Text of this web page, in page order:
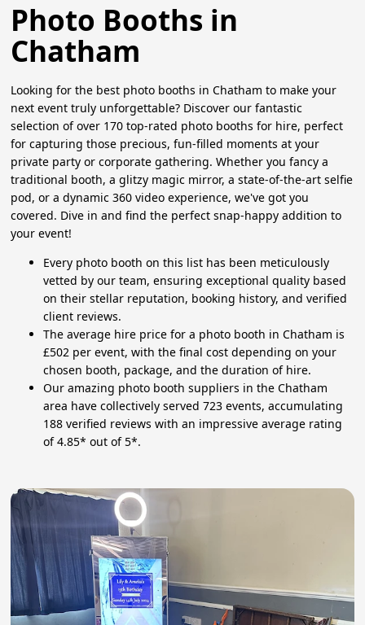
Photo Booths in
Chatham
Looking for the best photo booths in Chatham to make your
next event truly unforgettable? Discover our fantastic
selection of over 170 top-rated photo booths for hire, perfect
for capturing those precious, fun-filled moments at your
private party or corporate gathering. Whether you fancy a
traditional booth, a glitzy magic mirror, a state-of-the-art selfie
pod, or a dynamic 360 video experience, we've got you
covered. Dive in and find the perfect snap-happy addition to
your event!
Every photo booth on this list has been meticulously
vetted by our team, ensuring exceptional quality based
on their stellar reputation, booking history, and verified
client reviews.
The average hire price for a photo booth in Chatham is
£502 per event, with the final cost depending on your
chosen booth, package, and the duration of hire.
Our amazing photo booth suppliers in the Chatham
area have collectively served 723 events, accumulating
188 verified reviews with an impressive average rating
of 4.85* out of 5*.